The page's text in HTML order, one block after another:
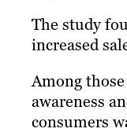
The study
increased
Among
awareness
consumers